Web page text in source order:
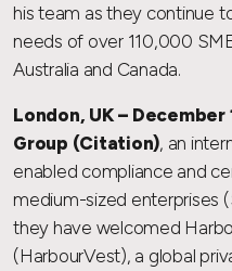
his team as they continue
needs of over 110,000
Australia and Canada.
London, UK –
Group (Citation), an
enabled compliance and
medium-sized enterprises
they have welcomed
(HarbourVest), a global